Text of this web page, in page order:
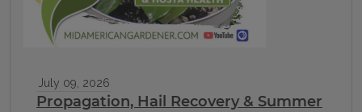
July 09, 2026
Propagation, Hail Recovery & Summer